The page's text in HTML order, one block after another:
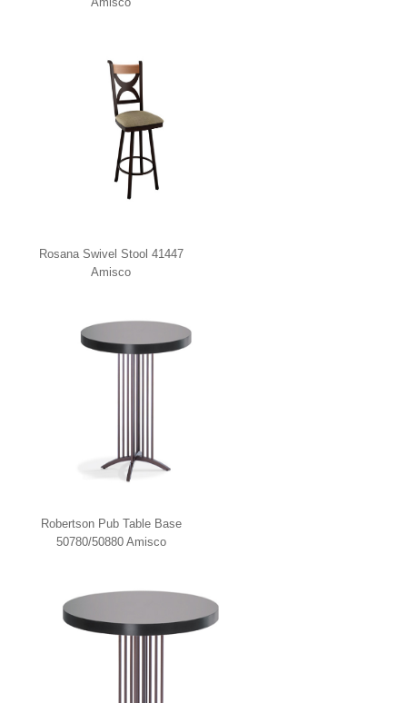
Rosana Swivel Stool 41447
Amisco
Robertson Pub Table Base
50780/50880 Amisco